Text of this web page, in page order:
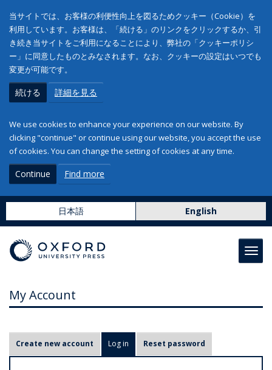
当サイトでは、お客様の利便性向上を図るためクッキー（Cookie）を
利用しています。お客様は、「続ける」のリンクをクリックするか、引
き続き当サイトをご利用になることにより、弊社の「クッキーポリシ
ー」に同意したものとみなされます。なお、クッキーの設定はいつでも
変更が可能です。
続ける 詳細を見る
We use cookies to enhance your experience on our website. By
clicking "continue" or continue using our website, you accept the use
of cookies. You can change the setting of cookies at any time.
Continue Find more
日本語 English
My Account
r
Create new account Log in (active tab)
Reset password